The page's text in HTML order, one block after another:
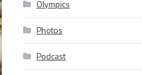
Olympics
Photos
Podcast